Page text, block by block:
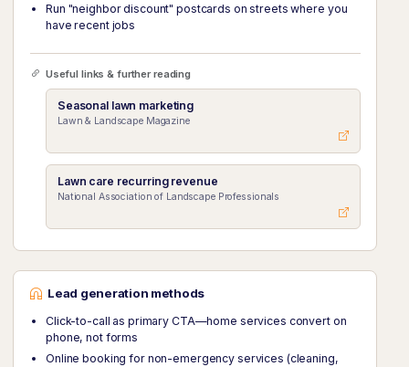
Run "neighbor discount" postcards on streets where you
have recent jobs
Useful links & further reading
Seasonal lawn marketing
Lawn & Landscape Magazine
Lawn care recurring revenue
National Association of Landscape Professionals
Lead generation methods
Click-to-call as primary CTA—home services convert on
phone, not forms
Online booking for non-emergency services (cleaning,